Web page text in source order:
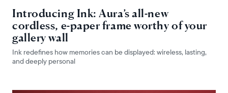
Introducing Ink: Aura’s all-new
cordless, e-paper frame worthy of your
gallery wall
Ink redefines how memories can be displayed: wireless, lasting,
and deeply personal